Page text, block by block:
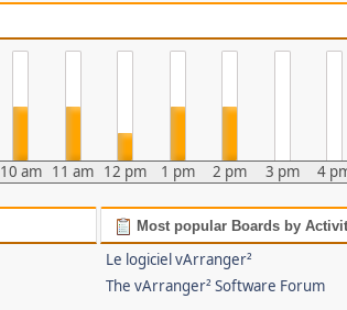
10 am 11 am 12 pm 1 pm 2 pm 3 pm 4
Most popular Boards by
Le logiciel vArranger²
The vArranger² Software Forum